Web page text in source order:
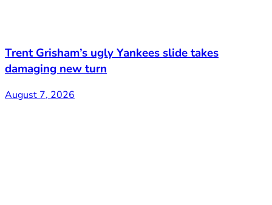
Trent Grisham’s ugly Yankees slide takes
damaging new turn
August 7, 2026